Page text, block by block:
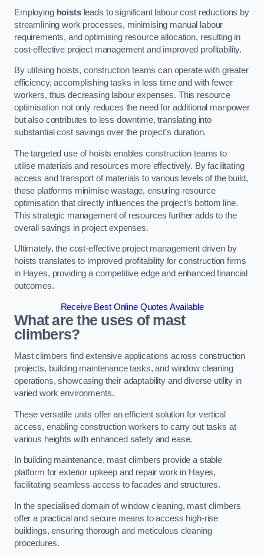
Employing hoistsleads to significant labour cost reductions by
streamlining work processes, minimising manual labour
requirements, and optimising resource allocation, resulting in
cost-effective project management and improved profitability.
By utilising hoists, construction teams can operate with greater
efficiency, accomplishing tasks in less time and with fewer
workers, thus decreasing labour expenses. This resource
optimisation not only reduces the need for additional manpower
but also contributes to less downtime, translating into
substantial cost savings over the project’s duration.
The targeted use of hoists enables construction teams to
utilise materials and resources more effectively. By facilitating
access and transport of materials to various levels of the build,
these platforms minimise wastage, ensuring resource
optimisation that directly influences the project’s bottom line.
This strategic management of resources further adds to the
overall savings in project expenses.
Ultimately, the cost-effective project management driven by
hoists translates to improved profitability for construction firms
in Hayes, providing a competitive edge and enhanced financial
outcomes.
Receive Best Online Quotes Available
What are the uses of mast
climbers?
Mast climbers find extensive applications across construction
projects, building maintenance tasks, and window cleaning
operations, showcasing their adaptability and diverse utility in
varied work environments.
These versatile units offer an efficient solution for vertical
access, enabling construction workers to carry out tasks at
various heights with enhanced safety and ease.
In building maintenance, mast climbers provide a stable
platform for exterior upkeep and repair work in Hayes,
facilitating seamless access to facades and structures.
In the specialised domain of window cleaning, mast climbers
offer a practical and secure means to access high-rise
buildings, ensuring thorough and meticulous cleaning
procedures.